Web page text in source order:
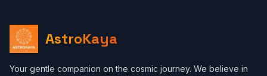
AstroKaya
Your gentle companion on the cosmic journey. We believe in